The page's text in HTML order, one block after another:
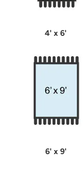
4' x 6'
6' x 9'